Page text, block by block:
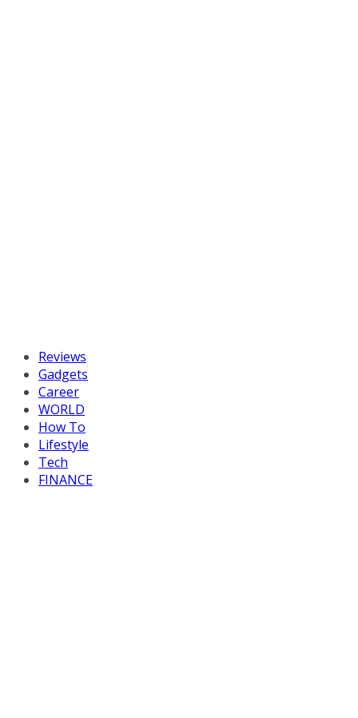
Reviews
Gadgets
Career
WORLD
How To
Lifestyle
Tech
FINANCE